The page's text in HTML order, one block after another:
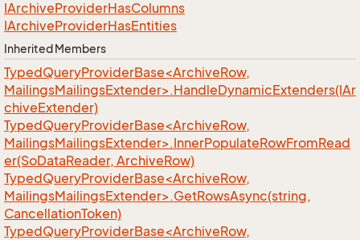
IArchiveProviderHasColumns
IArchiveProviderHasEntities
Inherited Members
TypedQueryProviderBase<ArchiveRow,
MailingsMailingsExtender>.HandleDynamicExtenders(IAr
chiveExtender)
TypedQueryProviderBase<ArchiveRow,
MailingsMailingsExtender>.InnerPopulateRowFromRead
er(SoDataReader, ArchiveRow)
TypedQueryProviderBase<ArchiveRow,
MailingsMailingsExtender>.GetRowsAsync(string,
CancellationToken)
TypedQueryProviderBase<ArchiveRow,